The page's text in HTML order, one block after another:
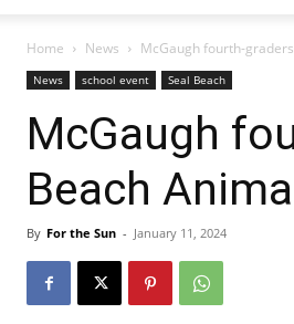
Home News McGaugh fourth-
News school event Seal Beach
McGaugh
Beach
By For the Sun - January 11, 2024